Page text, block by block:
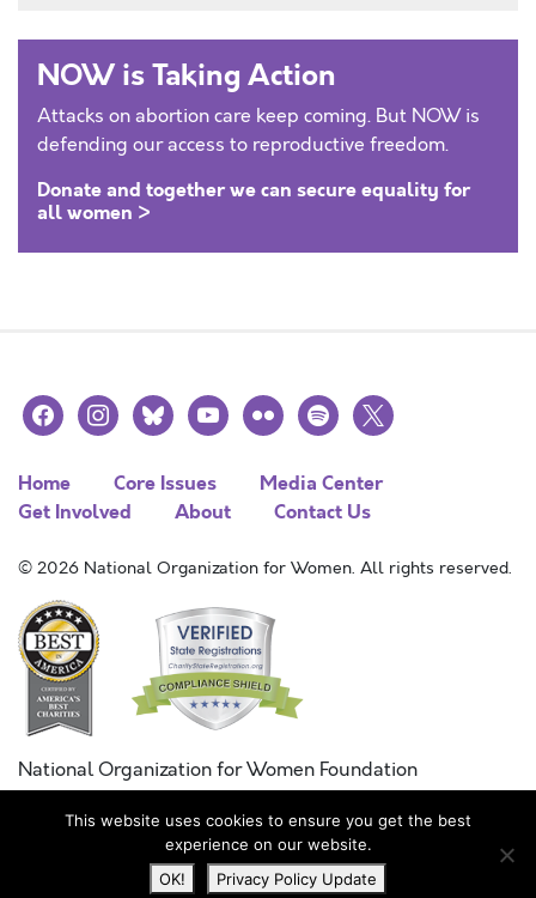
NOW is Taking Action
Attacks on abortion care keep coming. But NOW is
defending our access to reproductive freedom.
Donate and together we can secure equality for
all women >
facebookinstagramblueskyyoutubeflickr spotify
x
Home Core Issues
Media Center
Get Involved
About Contact Us
© 2026 National Organization for Women. All rights reserved.
National Organization for Women Foundation
Combined Federal Campaign
FC #11215
This website uses cookies to ensure you get the best
experience on our website.
OK!
Privacy Policy Update